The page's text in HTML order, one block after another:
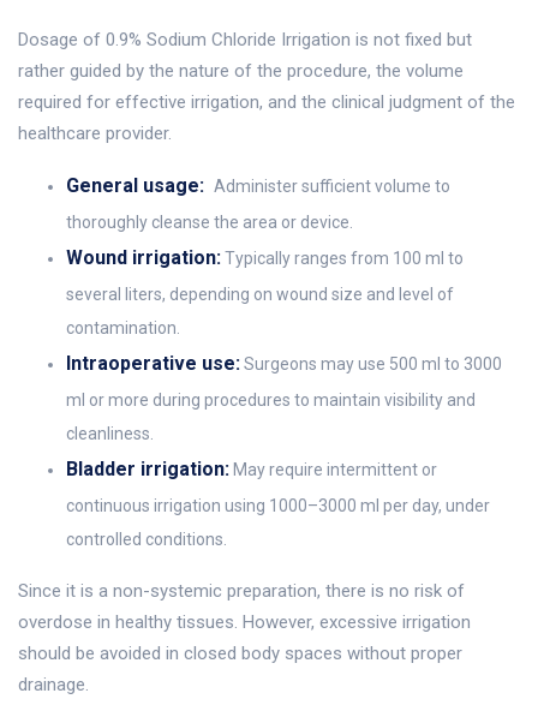
Dosage of 0.9% Sodium Chloride Irrigation is not fixed but
rather guided by the nature of the procedure, the volume
required for effective irrigation, and the clinical judgment of the
healthcare provider.
General usage: Administer sufficient volume to
thoroughly cleanse the area or device.
Wound irrigation:Typically ranges from 100 ml to
several liters, depending on wound size and level of
contamination.
Intraoperative use:Surgeons may use 500 ml to 3000
ml or more during procedures to maintain visibility and
cleanliness.
Bladder irrigation: May require intermittent or
continuous irrigation using 1000–3000 ml per day, under
controlled conditions.
Since it is a non-systemic preparation, there is no risk of
overdose in healthy tissues. However, excessive irrigation
should be avoided in closed body spaces without proper
drainage.